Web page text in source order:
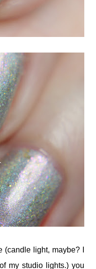
light, maybe? I
my studio lights.) you